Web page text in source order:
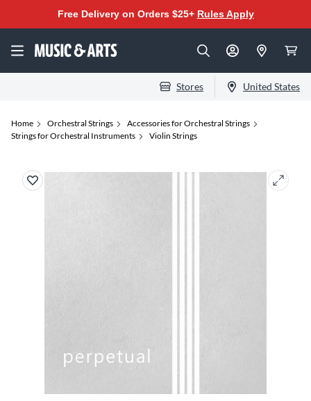
Free Delivery on Orders $25+ Rules Apply
Stores United States
Home Orchestral Strings
Accessories for Orchestral Strings
Strings for Orchestral Instruments
Violin Strings